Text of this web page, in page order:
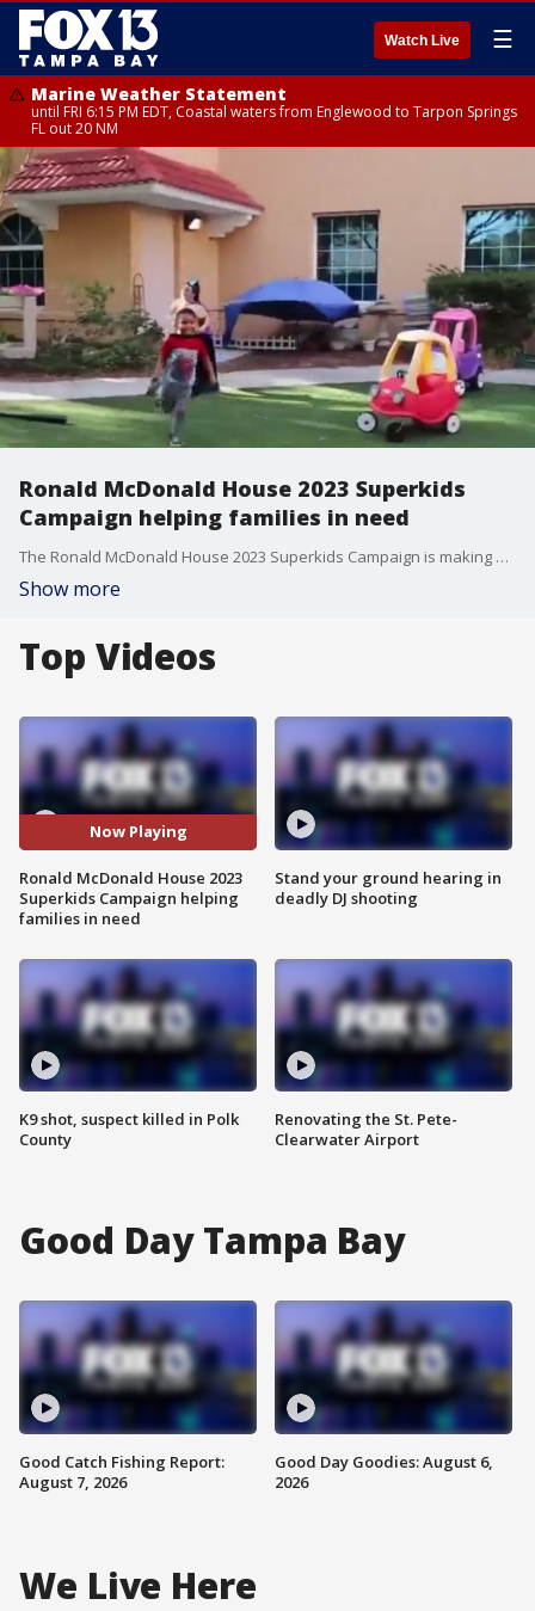
Watch Live ☰
Marine Weather Statement
until FRI 6:15 PM EDT, Coastal waters from Englewood to Tarpon Springs
FL out 20 NM
Ronald McDonald House 2023 Superkids
Campaign helping families in need
The Ronald McDonald House 2023 Superkids Campaign is making a difference for families during challenging times.
Show more
Top Videos
Now Playing
Ronald McDonald House 2023
Superkids Campaign helping
families in need
K9 shot, suspect killed in Polk
County
Stand your ground hearing in
deadly DJ shooting
Renovating the St. Pete-
Clearwater Airport
Good Day Tampa Bay
Good Catch Fishing Report:
August 7, 2026
Good Day Goodies: August 6,
2026
We Live Here